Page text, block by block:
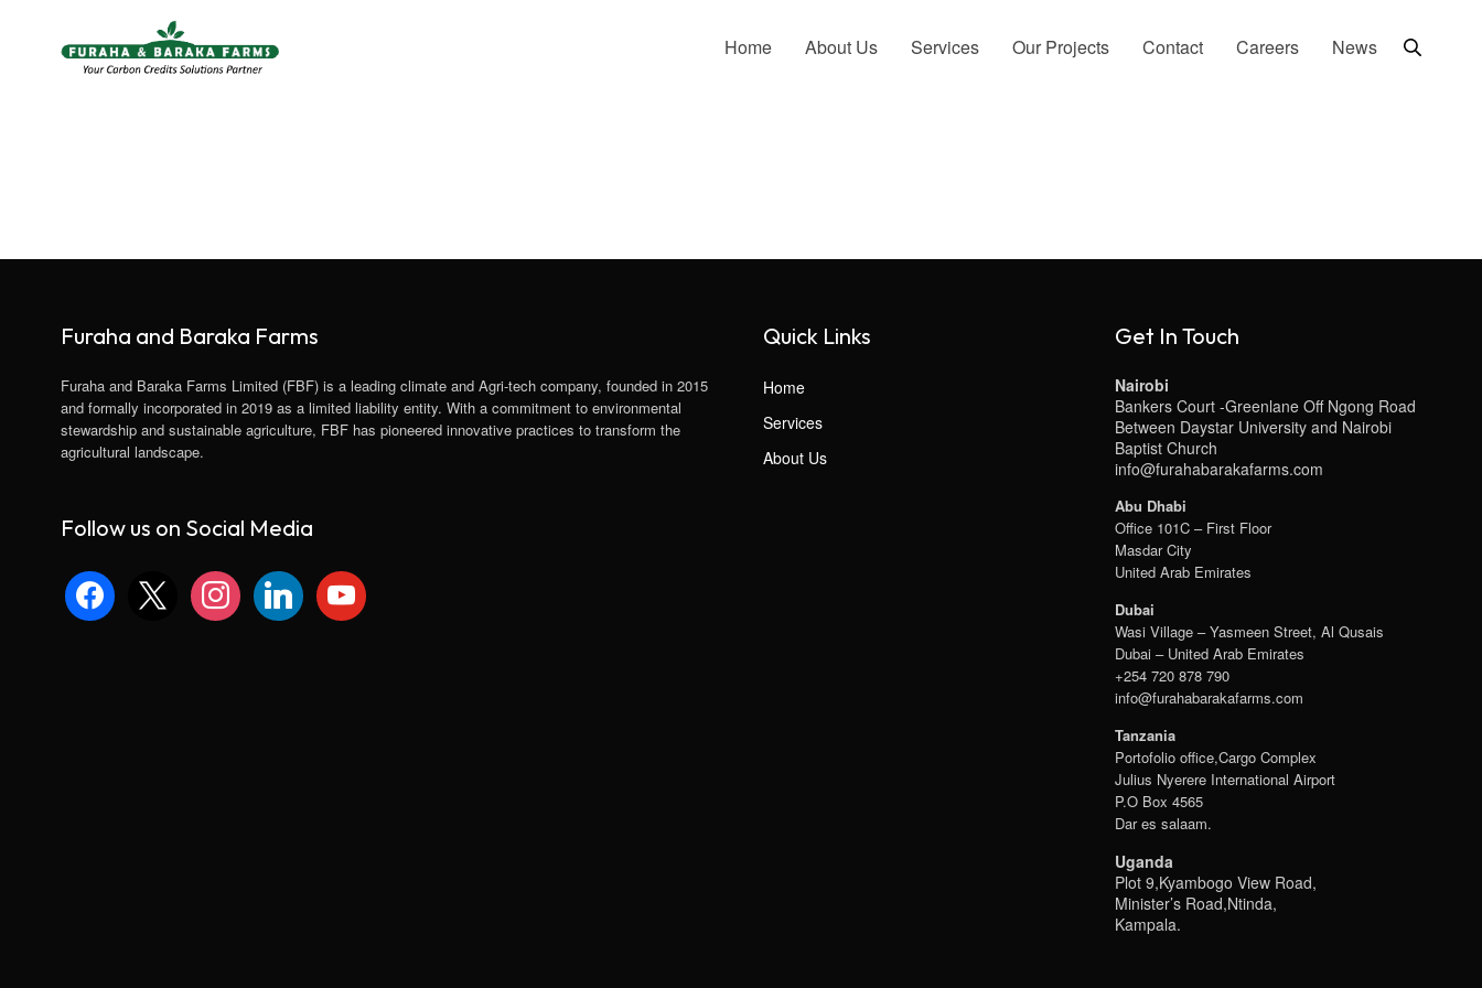
Home About Us Services Our Projects Contact Careers News
Furaha and Baraka Farms
Furaha and Baraka Farms Limited (FBF) is a leading climate and Agri-tech company, founded in 2015
and formally incorporated in 2019 as a limited liability entity. With a commitment to environmental
stewardship and sustainable agriculture, FBF has pioneered innovative practices to transform the
agricultural landscape.
Follow us on Social Media
Quick Links
Home
Services
About Us
Get In Touch
Nairobi
Bankers Court -Greenlane Off Ngong Road
Between Daystar University and Nairobi
Baptist Church
info@furahabarakafarms.com
Abu Dhabi
Office 101C – First Floor
Masdar City
United Arab Emirates
Dubai
Wasi Village – Yasmeen Street, Al Qusais
Dubai – United Arab Emirates
+254 720 878 790
info@furahabarakafarms.com
Tanzania
Portofolio office,Cargo Complex
Julius Nyerere International Airport
P.O Box 4565
Dar es salaam.
Uganda
Plot 9,Kyambogo View Road,
Minister’s Road,Ntinda,
Kampala.